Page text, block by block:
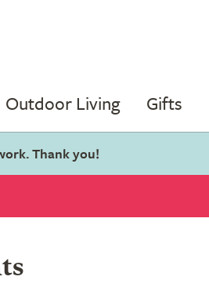
Outdoor Living Gifts
Thank you!